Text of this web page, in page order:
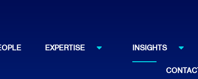
EXPERTISE INSIGHTS